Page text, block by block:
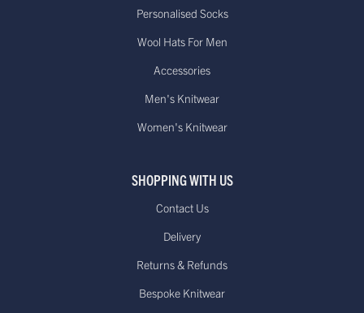
Personalised Socks
Wool Hats For Men
Accessories
Men's Knitwear
Women's Knitwear
SHOPPING WITH US
Contact Us
Delivery
Returns & Refunds
Bespoke Knitwear